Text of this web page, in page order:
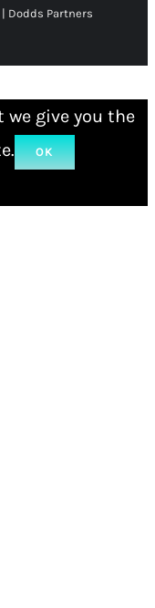
Dodds Partners
we give you the
OK